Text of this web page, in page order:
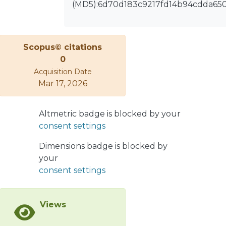
observables, such as mass
devoted to the
competition between fusion-
evaporation processes with
subsequent identification of a
heavy residue and a prompt
multifragmentation mechanism. The
reaction mechanism was
simulated in the framework of
stochastic BNV calculations,
and further comparison with
are in progress. Moreover, an
Scopus© citations
0
Acquisition Date
Mar 17, 2026
Altmetric badge is blocked by your
consent settings
Dimensions badge is blocked by
your
consent settings
Views